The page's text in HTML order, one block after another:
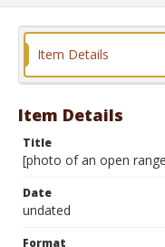
Item Details
Item Details
Title
[photo of an open
Date
undated
Format